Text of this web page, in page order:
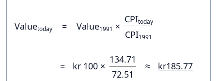
Valuetoday = Value1991 ×
CPItoday
CPI1991
= kr 100 ×
134.71
72.51
≈ kr185.77